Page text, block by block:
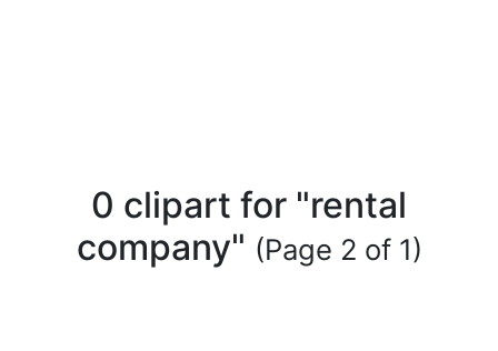
0 clipart for "rental
company" (Page 2 of 1)